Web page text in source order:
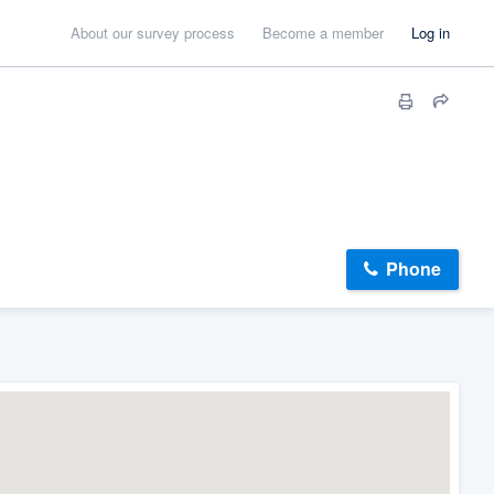
About our survey process Become a member Log in
Phone